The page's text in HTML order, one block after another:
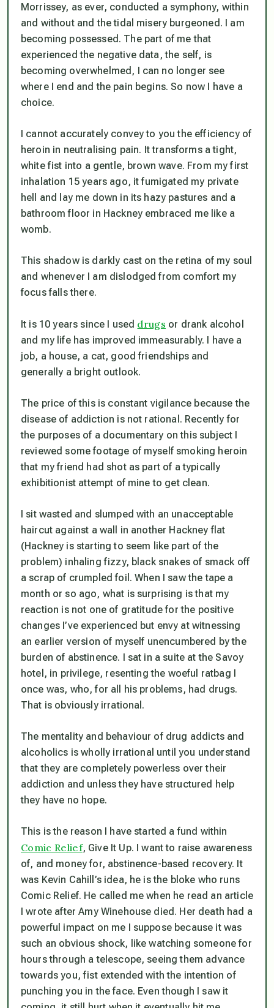
Morrissey, as ever, conducted a symphony, within
and without and the tidal misery burgeoned. I am
becoming possessed. The part of me that
experienced the negative data, the self, is
becoming overwhelmed, I can no longer see
where I end and the pain begins. So now I have a
choice.
I cannot accurately convey to you the efficiency of
heroin in neutralising pain. It transforms a tight,
white fist into a gentle, brown wave. From my first
inhalation 15 years ago, it fumigated my private
hell and lay me down in its hazy pastures and a
bathroom floor in Hackney embraced me like a
womb.
This shadow is darkly cast on the retina of my soul
and whenever I am dislodged from comfort my
focus falls there.
It is 10 years since I used drugs or drank alcohol
and my life has improved immeasurably. I have a
job, a house, a cat, good friendships and
generally a bright outlook.
The price of this is constant vigilance because the
disease of addiction is not rational. Recently for
the purposes of a documentary on this subject I
reviewed some footage of myself smoking heroin
that my friend had shot as part of a typically
exhibitionist attempt of mine to get clean.
I sit wasted and slumped with an unacceptable
haircut against a wall in another Hackney flat
(Hackney is starting to seem like part of the
problem) inhaling fizzy, black snakes of smack off
a scrap of crumpled foil. When I saw the tape a
month or so ago, what is surprising is that my
reaction is not one of gratitude for the positive
changes I’ve experienced but envy at witnessing
an earlier version of myself unencumbered by the
burden of abstinence. I sat in a suite at the Savoy
hotel, in privilege, resenting the woeful ratbag I
once was, who, for all his problems, had drugs.
That is obviously irrational.
The mentality and behaviour of drug addicts and
alcoholics is wholly irrational until you understand
that they are completely powerless over their
addiction and unless they have structured help
they have no hope.
This is the reason I have started a fund within
Comic Relief, Give It Up. I want to raise awareness
of, and money for, abstinence-based recovery. It
was Kevin Cahill’s idea, he is the bloke who runs
Comic Relief. He called me when he read an article
I wrote after Amy Winehouse died. Her death had a
powerful impact on me I suppose because it was
such an obvious shock, like watching someone for
hours through a telescope, seeing them advance
towards you, fist extended with the intention of
punching you in the face. Even though I saw it